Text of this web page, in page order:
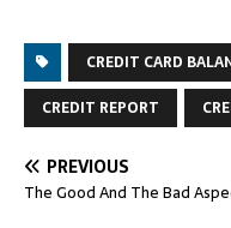
CREDIT CARD
CREDIT REPORT
PREVIOUS
The Good And The Bad